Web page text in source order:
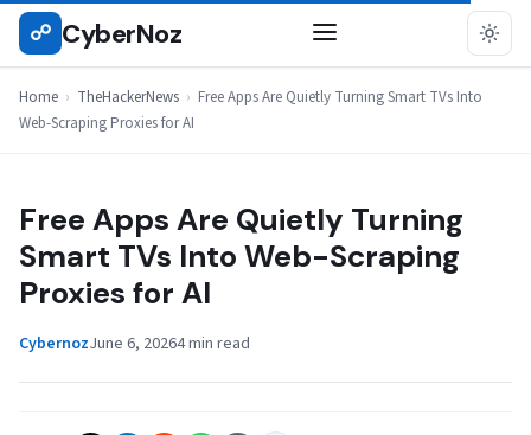
Skip
☍ CyberNoz
Home › TheHackerNews › Free Apps Are Quietly Turning Smart TVs Into
Web-Scraping Proxies for AI
THEHACKERNEWS
Free Apps Are Quietly Turning
Smart TVs Into Web-Scraping
Proxies for AI
CybernozJune 6, 20264 min read